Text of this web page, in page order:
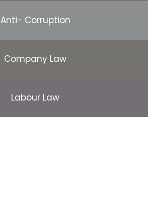
Anti- Corruption
Company Law
Labour Law